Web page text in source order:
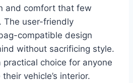
and comfort that few
The user-friendly
compatible design
without sacrificing style.
practical choice for anyone
vehicle’s interior.